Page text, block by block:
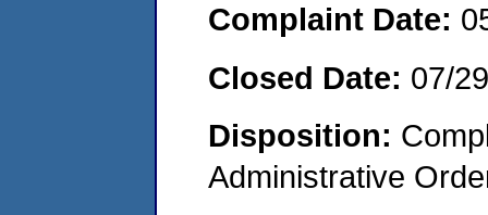
Complaint Date:
Closed Date: 07/
Disposition:
Administrative